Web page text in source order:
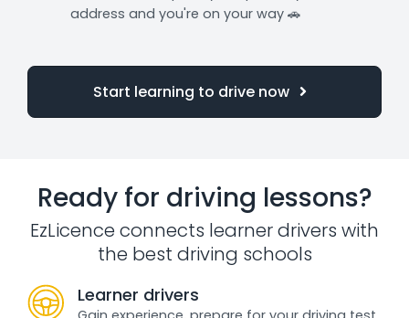
address and you're on your way 🚗
Start learning to drive now
Ready for driving lessons?
EzLicence connects learner drivers with
the best driving schools
Learner drivers